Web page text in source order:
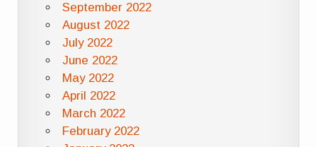
September 2022
August 2022
July 2022
June 2022
May 2022
April 2022
March 2022
February 2022